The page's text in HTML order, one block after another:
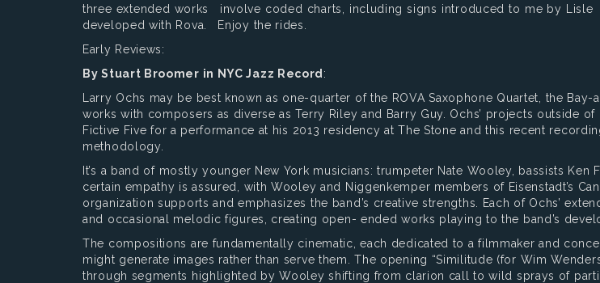
three extended works involve coded charts, including signs introduced to me by
developed with Rova. Enjoy the rides.
Early Reviews:
By Stuart Broomer in NYC Jazz Record :
Larry Ochs may be best known as one-quarter of the ROVA Saxophone Quartet, the
works with composers as diverse as Terry Riley and Barry Guy. Ochs’ projects outside
Fictive Five for a performance at his 2013 residency at The Stone and this recent
methodology.
It’s a band of mostly younger New York musicians: trumpeter Nate Wooley, bassists
certain empathy is assured, with Wooley and Niggenkemper members of Eisenstadt’s
organization supports and emphasizes the band’s creative strengths. Each of Ochs’
and occasional melodic figures, creating open- ended works playing to the band’s
The compositions are fundamentally cinematic, each dedicated to a filmmaker and
might generate images rather than serve them. The opening “Similitude (for Wim
through segments highlighted by Wooley shifting from clarion call to wild sprays of